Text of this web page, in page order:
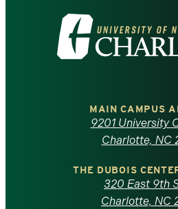
Visit
the
North
Carolina
MAIN CAMPUS
9201 University
Charlotte, NC
THE DUBOIS
320 East 9th
Charlotte, NC